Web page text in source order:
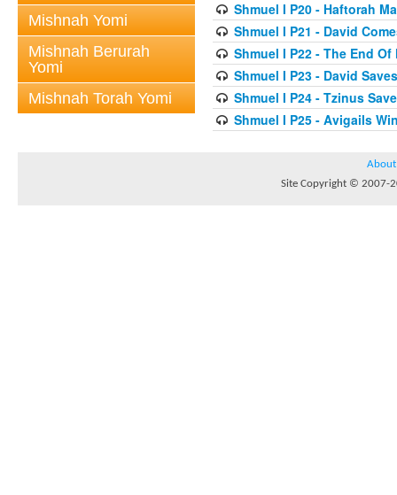
Mishnah Yomi
Mishnah Berurah
Yomi
Mishnah Torah Yomi
Shmuel I P20 - Haftorah
Shmuel I P21 - David
Shmuel I P22 - The End Of
Shmuel I P23 - David
Shmuel I P24 - Tzinus
Shmuel I P25 - Avigails
About
Site Copyright © 2007-